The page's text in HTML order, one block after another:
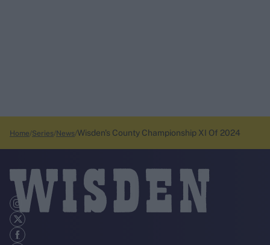
Home Series News Wisden's County Championship XI Of 2024